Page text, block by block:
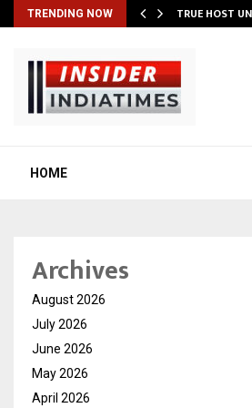
TRENDING NOW TRUE HOST
HOME
Archives
August 2026
July 2026
June 2026
May 2026
April 2026